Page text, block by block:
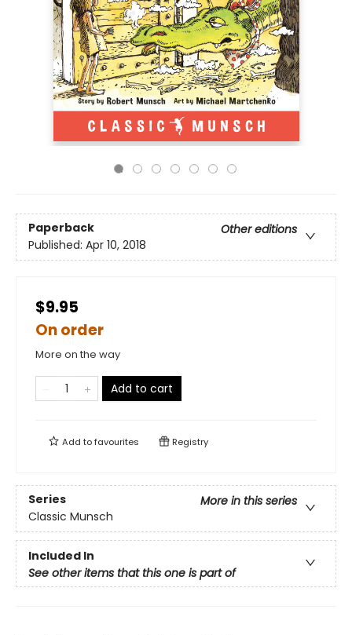
Paperback
Other editions
Published: Apr 10, 2018
$9.95
On order
More on the way
Add to cart
Add tofavourites Registry
Series
More in this series
Classic Munsch
Included In
See other items that this one is part of